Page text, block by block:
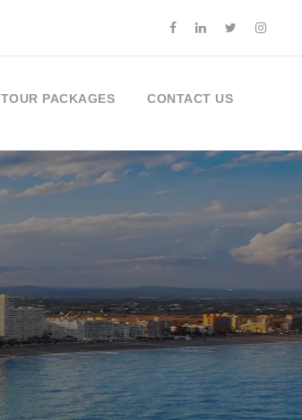
TOUR PACKAGES CONTACT US